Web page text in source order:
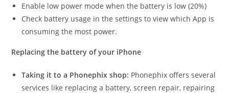
Enable low power mode when the battery is low (20%)
Check battery usage in the settings to view which App is
consuming the most power.
Replacing the battery of your iPhone
Taking it to a Phonephix shop: Phonephix offers several
services like replacing a battery, screen repair, repairing